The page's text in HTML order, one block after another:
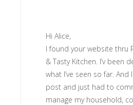
Hi Alice,
I found your website thru
& Tasty Kitchen. I’v been
what I’ve seen so far. And
post and just had to
manage my household,